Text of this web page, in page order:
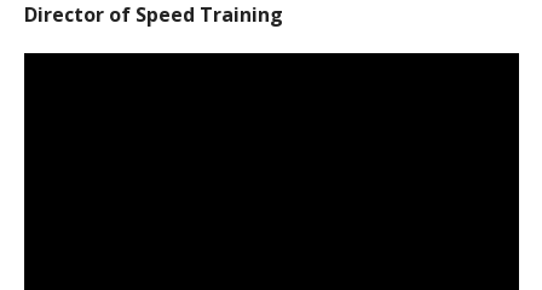
Director of Speed Training